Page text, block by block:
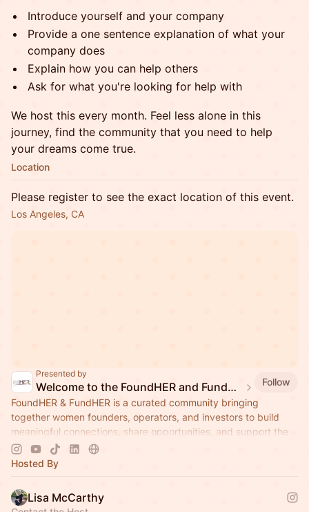
Introduce yourself and your company
Provide a one sentence explanation of what your
company does
Explain how you can help others
Ask for what you're looking for help with
We host this every month. Feel less alone in this
journey, find the community that you need to help
your dreams come true.
Location
Please register to see the exact location of this event.
Los Angeles, CA
Presented by
Welcome to the FoundHER and FundHER Community!
Follow
FoundHER & FundHER is a curated community bringing
together women founders, operators, and investors to build
meaningful connections, share opportunities, and support the
next generation of ambitious
Hosted By
Lisa McCarthy